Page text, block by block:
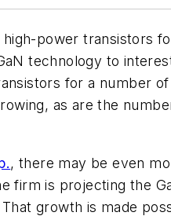
power transistors
technology to
for a number
as are the
, there may be even
firm is projecting the
growth is made